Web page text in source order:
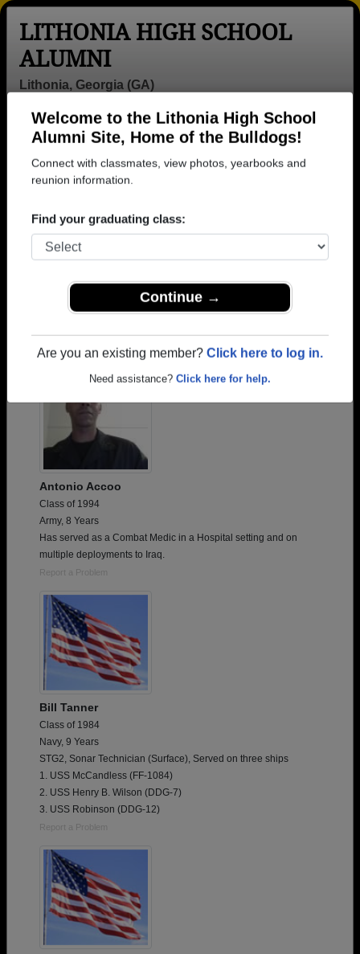
Welcome to the Lithonia High School
Alumni Site, Home of the Bulldogs!
Connect with classmates, view photos, yearbooks and
reunion information.
Find your graduating class:
Continue →
Are you an existing member? Click here to log in.
Need assistance? Click here for help.
LITHONIA HIGH SCHOOL
ALUMNI
Lithonia, Georgia (GA)
Help
Login
Menu
Antonio Accoo
Class of 1994
Army, 8 Years
Has served as a Combat Medic in a Hospital setting and on
multiple deployments to Iraq.
Report a Problem
Bill Tanner
Class of 1984
Navy, 9 Years
STG2, Sonar Technician (Surface), Served on three ships
1. USS McCandless (FF-1084)
2. USS Henry B. Wilson (DDG-7)
3. USS Robinson (DDG-12)
Report a Problem